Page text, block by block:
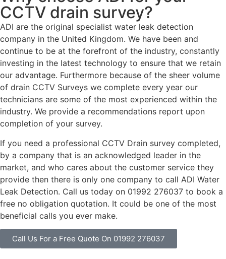
CCTV drain survey?
ADI are the original specialist water leak detection
company in the United Kingdom. We have been and
continue to be at the forefront of the industry, constantly
investing in the latest technology to ensure that we retain
our advantage. Furthermore because of the sheer volume
of drain CCTV Surveys we complete every year our
technicians are some of the most experienced within the
industry. We provide a recommendations report upon
completion of your survey.
If you need a professional CCTV Drain survey completed,
by a company that is an acknowledged leader in the
market, and who cares about the customer service they
provide then there is only one company to call ADI Water
Leak Detection. Call us today on 01992 276037 to book a
free no obligation quotation. It could be one of the most
beneficial calls you ever make.
Call Us For a Free Quote On 01992 276037